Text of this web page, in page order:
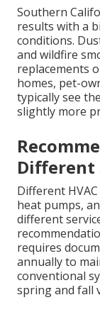
Southern
results with a
conditions.
and wildfire
replacements
homes, pet-
typically see
slightly more
Different
Different
heat pumps,
different
requires
annually to
conventional
spring and fall